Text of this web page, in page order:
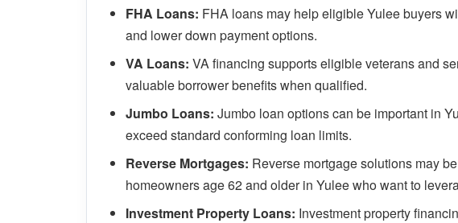
FHA Loans: FHA loans may help eligible Yulee buyers
and lower down payment options.
VA Loans: VA financing supports eligible veterans and
valuable borrower benefits when qualified.
Jumbo Loans: Jumbo loan options can be important in
exceed standard conforming loan limits.
Reverse Mortgages: Reverse mortgage solutions may
homeowners age 62 and older in Yulee who want to
Investment Property Loans: Investment property